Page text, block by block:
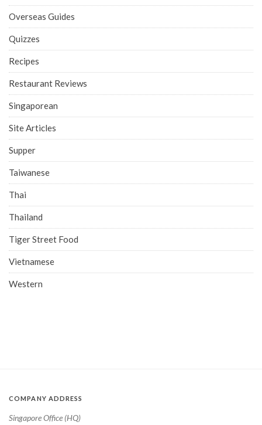
Overseas Guides
Quizzes
Recipes
Restaurant Reviews
Singaporean
Site Articles
Supper
Taiwanese
Thai
Thailand
Tiger Street Food
Vietnamese
Western
COMPANY ADDRESS
Singapore Office (HQ)